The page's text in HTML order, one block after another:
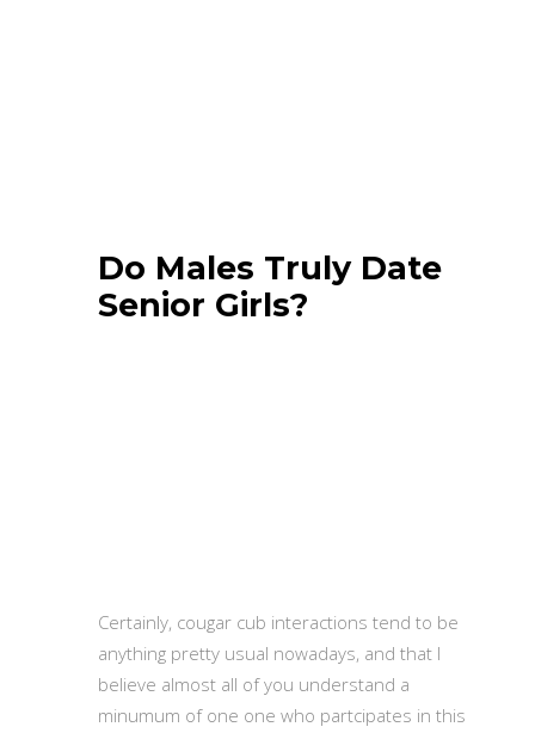
Do Males Truly Date
Senior Girls?
Certainly, cougar cub interactions tend to be
anything pretty usual nowadays, and that I
believe almost all of you understand a
minumum of one one who partcipates in this